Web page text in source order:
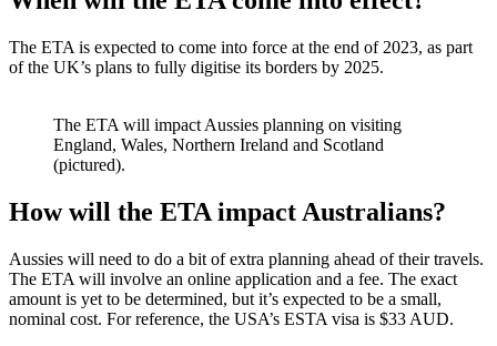
The ETA is expected to come into force at the end of 2023, as part
of the UK’s plans to fully digitise its borders by 2025.
The ETA will impact Aussies planning on visiting
England, Wales, Northern Ireland and Scotland
(pictured).
How will the ETA impact Australians?
Aussies will need to do a bit of extra planning ahead of their travels.
The ETA will involve an online application and a fee. The exact
amount is yet to be determined, but it’s expected to be a small,
nominal cost. For reference, the USA’s ESTA visa is $33 AUD.